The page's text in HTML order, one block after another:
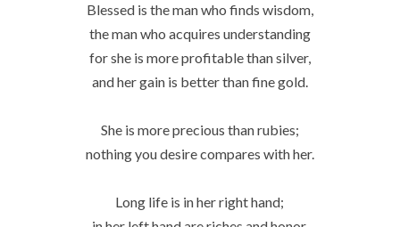
Blessed is the man who finds wisdom,
the man who acquires understanding
for she is more profitable than silver,
and her gain is better than fine gold.
She is more precious than rubies;
nothing you desire compares with her.
Long life is in her right hand;